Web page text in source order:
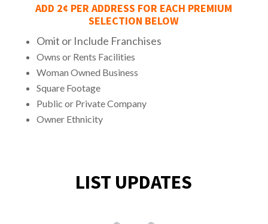
ADD 2¢ PER ADDRESS FOR EACH PREMIUM
SELECTION BELOW
Omit or Include Franchises
Owns or Rents Facilities
Woman Owned Business
Square Footage
Public or Private Company
Owner Ethnicity
LIST UPDATES